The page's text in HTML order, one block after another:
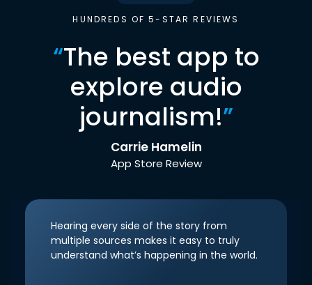
HUNDREDS OF 5-STAR REVIEWS
“The best app to
explore audio
journalism!”
Carrie Hamelin
App Store Review
Hearing every side of the story from
multiple sources makes it easy to truly
understand what’s happening in the world.